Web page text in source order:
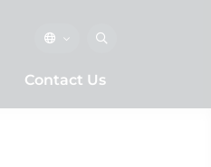
Contact Us